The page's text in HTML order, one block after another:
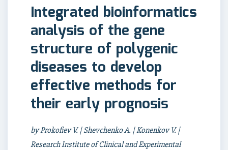
Integrated bioinformatics
analysis of the gene
structure of polygenic
diseases to develop
effective methods for
their early prognosis
by Prokofiev V. | Shevchenko A. | Konenkov V. |
Research Institute of Clinical and Experimental